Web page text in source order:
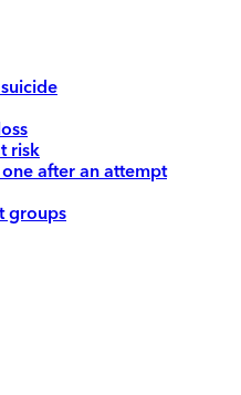
risk
after an attempt
groups